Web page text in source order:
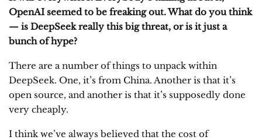
OpenAI seemed to be freaking out. What do you think
— is DeepSeek really this big threat, or is it just a
bunch of hype?
There are a number of things to unpack within
DeepSeek. One, it’s from China. Another is that it’s
open source, and another is that it’s supposedly done
very cheaply.
I think we’ve always believed that the cost of